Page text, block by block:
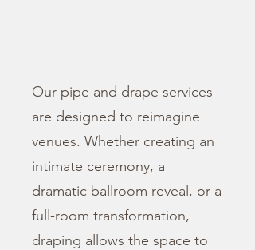
Our pipe and drape services
are designed to reimagine
venues. Whether creating an
intimate ceremony, a
dramatic ballroom reveal, or a
full-room transformation,
draping allows the space to